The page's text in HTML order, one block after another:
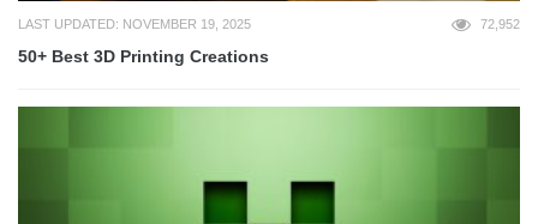
LAST UPDATED: NOVEMBER 19, 2025 72,952
50+ Best 3D Printing Creations